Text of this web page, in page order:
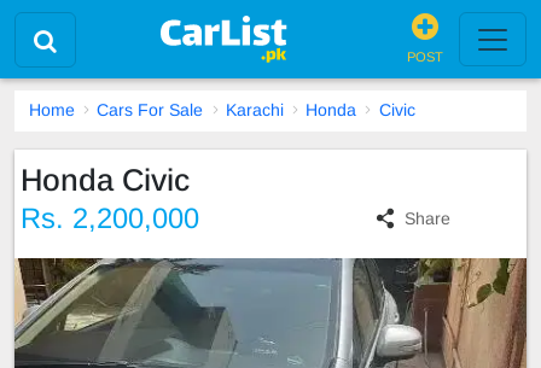
POST
Home Cars For Sale Karachi Honda Civic
Honda Civic
Rs. 2,200,000 Share